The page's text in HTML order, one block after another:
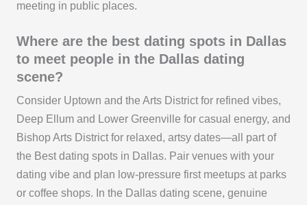
meeting in public places.
Where are the best dating spots in Dallas
to meet people in the Dallas dating
scene?
Consider Uptown and the Arts District for refined vibes,
Deep Ellum and Lower Greenville for casual energy, and
Bishop Arts District for relaxed, artsy dates—all part of
the Best dating spots in Dallas. Pair venues with your
dating vibe and plan low-pressure first meetups at parks
or coffee shops. In the Dallas dating scene, genuine